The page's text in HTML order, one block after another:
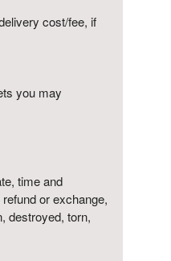
cost/fee, if
you may
time and
or exchange,
destroyed, torn,